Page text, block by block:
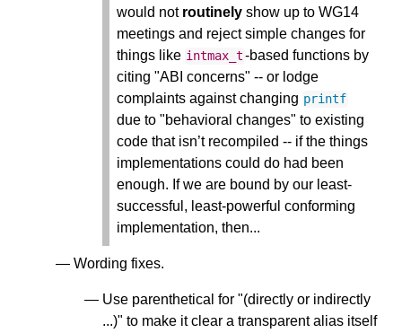
would not routinely show up to WG14
meetings and reject simple changes for
things like intmax_t-based functions by
citing "ABI concerns" -- or lodge
complaints against changing printf
due to "behavioral changes" to existing
code that isn’t recompiled -- if the things
implementations could do had been
enough. If we are bound by our least-
successful, least-powerful conforming
implementation, then...
Wording fixes.
Use parenthetical for "(directly or indirectly
...)" to make it clear a transparent alias itself